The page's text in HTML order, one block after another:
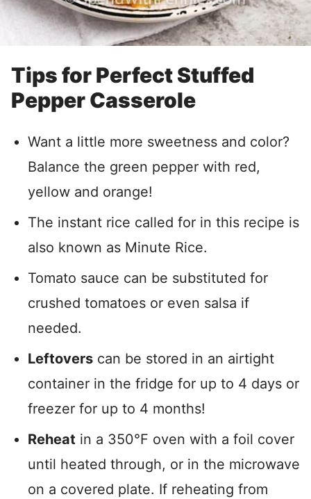
Tips for Perfect Stuffed
Pepper Casserole
Want a little more sweetness and color?
Balance the green pepper with red,
yellow and orange!
The instant rice called for in this recipe is
also known as Minute Rice.
Tomato sauce can be substituted for
crushed tomatoes or even salsa if
needed.
Leftovers can be stored in an airtight
container in the fridge for up to 4 days or
freezer for up to 4 months!
Reheat in a 350°F oven with a foil cover
until heated through, or in the microwave
on a covered plate. If reheating from